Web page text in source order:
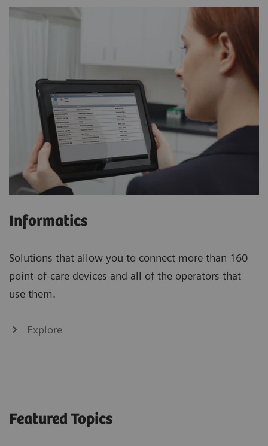
Informatics
Solutions that allow you to connect more than 160
point-of-care devices and all of the operators that
use them.
Explore
Featured Topics